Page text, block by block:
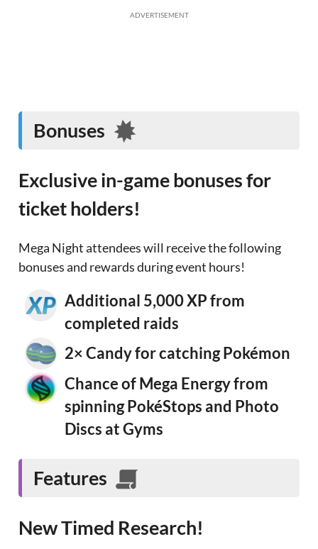
ADVERTISEMENT
Bonuses
Exclusive in-game bonuses for
ticket holders!
Mega Night attendees will receive the following
bonuses and rewards during event hours!
Additional 5,000 XP from
completed raids
2× Candy for catching Pokémon
Chance of Mega Energy from
spinning PokéStops and Photo
Discs at Gyms
Features
New Timed Research!